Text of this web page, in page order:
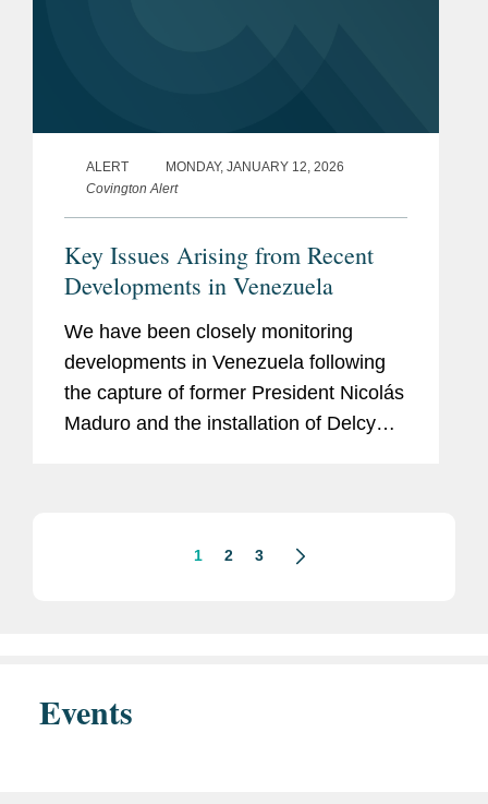
ALERT
MONDAY, JANUARY 12, 2026
Covington Alert
Key Issues Arising from Recent
Developments in Venezuela
We have been closely monitoring
developments in Venezuela following
the capture of former President Nicolás
Maduro and the installation of Delcy
1 2 3
Events